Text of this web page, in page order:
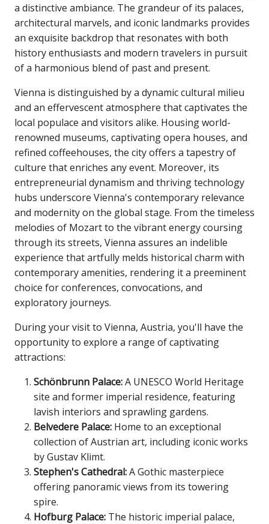
a distinctive ambiance. The grandeur of its palaces,
architectural marvels, and iconic landmarks provides
an exquisite backdrop that resonates with both
history enthusiasts and modern travelers in pursuit
of a harmonious blend of past and present.
Vienna is distinguished by a dynamic cultural milieu
and an effervescent atmosphere that captivates the
local populace and visitors alike. Housing world-
renowned museums, captivating opera houses, and
refined coffeehouses, the city offers a tapestry of
culture that enriches any event. Moreover, its
entrepreneurial dynamism and thriving technology
hubs underscore Vienna's contemporary relevance
and modernity on the global stage. From the timeless
melodies of Mozart to the vibrant energy coursing
through its streets, Vienna assures an indelible
experience that artfully melds historical charm with
contemporary amenities, rendering it a preeminent
choice for conferences, convocations, and
exploratory journeys.
During your visit to Vienna, Austria, you'll have the
opportunity to explore a range of captivating
attractions:
Schönbrunn Palace:A UNESCO World Heritage
site and former imperial residence, featuring
lavish interiors and sprawling gardens.
Belvedere Palace: Home to an exceptional
collection of Austrian art, including iconic works
by Gustav Klimt.
Stephen's Cathedral:A Gothic masterpiece
offering panoramic views from its towering
spire.
Hofburg Palace: The historic imperial palace,